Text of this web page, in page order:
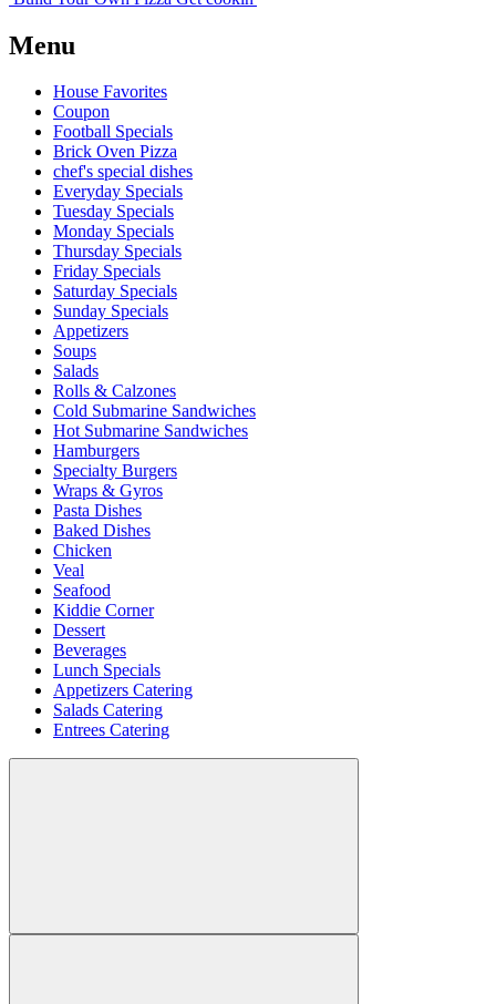
Menu
House Favorites
Coupon
Football Specials
Brick Oven Pizza
chef's special dishes
Everyday Specials
Tuesday Specials
Monday Specials
Thursday Specials
Friday Specials
Saturday Specials
Sunday Specials
Appetizers
Soups
Salads
Rolls & Calzones
Cold Submarine Sandwiches
Hot Submarine Sandwiches
Hamburgers
Specialty Burgers
Wraps & Gyros
Pasta Dishes
Baked Dishes
Chicken
Veal
Seafood
Kiddie Corner
Dessert
Beverages
Lunch Specials
Appetizers Catering
Salads Catering
Entrees Catering